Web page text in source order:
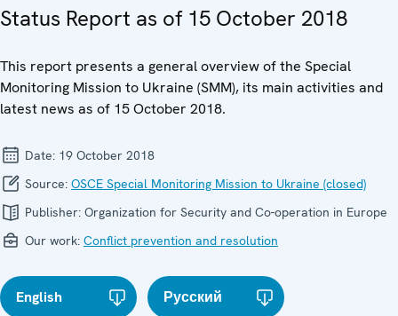
Status Report as of 15 October 2018
This report presents a general overview of the Special
Monitoring Mission to Ukraine (SMM), its main activities and
latest news as of 15 October 2018.
Date: 19 October 2018
Source: OSCE Special Monitoring Mission to Ukraine (closed)
Publisher: Organization for Security and Co-operation in Europe
Our work: Conflict prevention and resolution
English Русский